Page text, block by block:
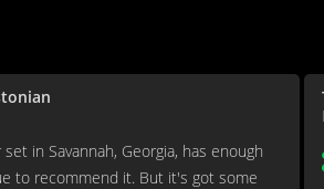
in Savannah, Georgia, has enough
to recommend it. But it's got some